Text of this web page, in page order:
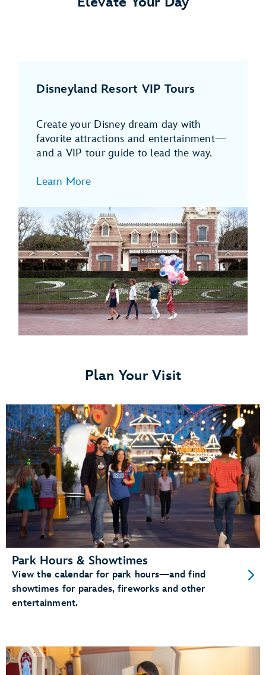
Disneyland Resort VIP Tours
Create your Disney dream day with
favorite attractions and entertainment—
and a VIP tour guide to lead the way.
Learn More
Plan Your Visit
Park Hours & Showtimes
View the calendar for park hours—and find
showtimes for parades, fireworks and other
entertainment.